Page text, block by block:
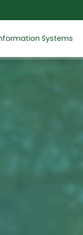
Systems